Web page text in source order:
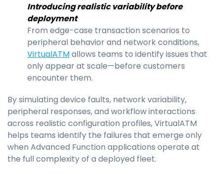
Introducing realistic variability before
deployment
From edge-case transaction scenarios to
peripheral behavior and network conditions,
VirtualATMallows teams to identify issues that
only appear at scale—before customers
encounter them.
By simulating device faults, network variability,
peripheral responses, and workflow interactions
across realistic configuration profiles, VirtualATM
helps teams identify the failures that emerge only
when Advanced Function applications operate at
the full complexity of a deployed fleet.